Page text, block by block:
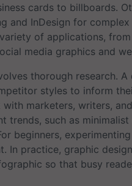
cards to billboards.
and InDesign for
of applications,
media graphics and
thorough research.
styles to inform
marketers, writers,
trends, such as
beginners,
In practice, graphic
so that busy